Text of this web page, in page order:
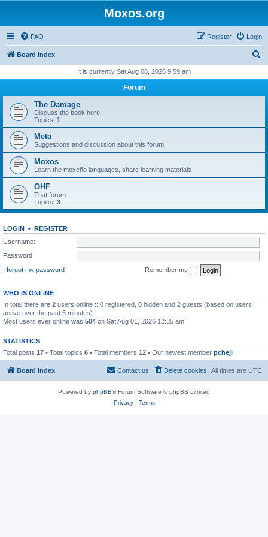
Moxos.org
FAQ Login
Register
Board index
r
h
It is currently Sat Aug 08, 2026 9:59 am
Forum
The Damage
Discuss the book here
Topics: 1
Meta
Suggestions and discussion about this forum
Moxos
Learn the moxeño languages, share learning materials
OHF
That forum
Topics: 3
LOGIN • REGISTER
Username:
Password:
I forgot my password
Remember me
WHO IS ONLINE
In total there are 2 users online :: 0 registered, 0 hidden and 2 guests (based on users
active over the past 5 minutes)
Most users ever online was 504 on Sat Aug 01, 2026 12:35 am
STATISTICS
Total posts 17 • Total topics 6 • Total members 12 • Our newest member pcheji
Board index All times are UTC
Delete cookies
Contact us
Powered by phpBB® Forum Software © phpBB Limited
Privacy| Terms